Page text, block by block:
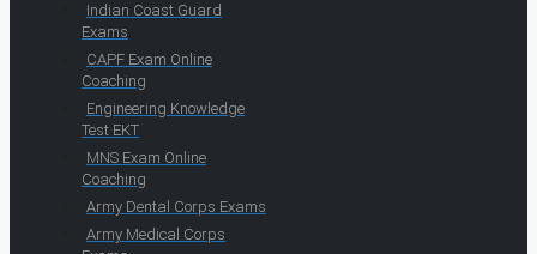
Indian Coast Guard
Exams
CAPF Exam Online
Coaching
Engineering Knowledge
Test EKT
MNS Exam Online
Coaching
Army Dental Corps Exams
Army Medical Corps